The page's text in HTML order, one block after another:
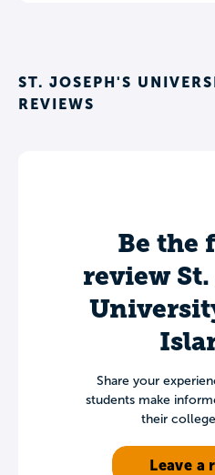
ST. JOSEPH'S
REVIEWS
Be the
review
Share your
students make
their
Leave a